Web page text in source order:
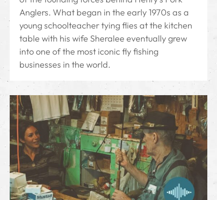
Anglers. What began in the early 1970s as a
young schoolteacher tying flies at the kitchen
table with his wife Sheralee eventually grew
into one of the most iconic fly fishing
businesses in the world.